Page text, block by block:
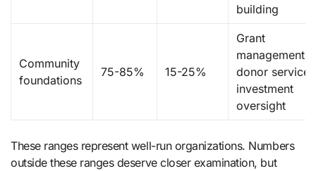
building
Community
foundations
75-85% 15-25%
Grant
management,
donor
investment
oversight
These ranges represent well-run organizations. Numbers
outside these ranges deserve closer examination, but